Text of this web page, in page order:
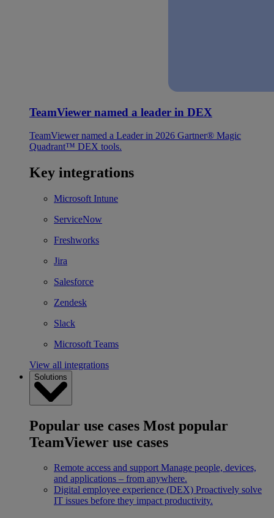
TeamViewer named a leader in DEX
TeamViewer named a Leader in 2026 Gartner® Magic
Quadrant™ DEX tools.
Key integrations
Microsoft Intune
ServiceNow
Freshworks
Jira
Salesforce
Zendesk
Slack
Microsoft Teams
View all integrations
Solutions
Popular use cases Most popular
TeamViewer use cases
Remote access and support Manage people, devices,
and applications – from anywhere.
Digital employee experience (DEX) Proactively solve
IT issues before they impact productivity.